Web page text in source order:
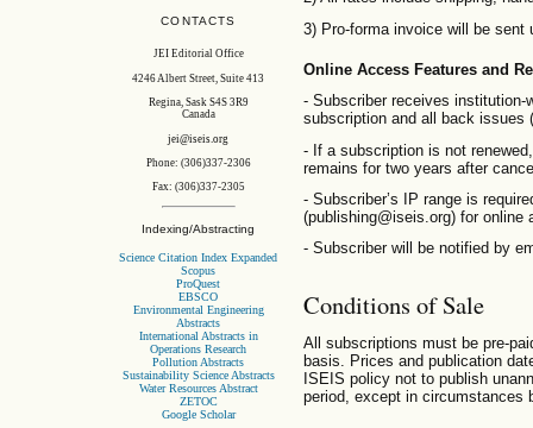
CONTACTS
JEI Editorial Office
4246 Albert Street, Suite 413
Regina, Sask S4S 3R9
Canada
jei@iseis.org
Phone: (306)337-2306
Fax: (306)337-2305
Indexing/Abstracting
Science Citation Index Expanded
Scopus
ProQuest
EBSCO
Environmental Engineering
Abstracts
International Abstracts in
Operations Research
Pollution Abstracts
Sustainability Science Abstracts
Water Resources Abstract
ZETOC
Google Scholar
3) Pro-forma invoice will be sent
Online Access Features and
- Subscriber receives
subscription and all back issues
- If a subscription is not
remains for two years after
- Subscriber’s IP range is
(publishing@iseis.org) for online
- Subscriber will be notified by
Conditions of Sale
All subscriptions must be pre-
basis. Prices and publication
ISEIS policy not to publish
period, except in circumstances